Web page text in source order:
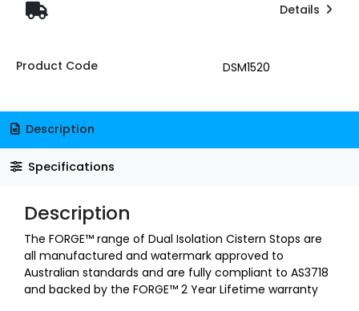
Details
Product Code DSM1520
Description
Specifications
Description
The FORGE™ range of Dual Isolation Cistern Stops are
all manufactured and watermark approved to
Australian standards and are fully compliant to AS3718
and backed by the FORGE™ 2 Year Lifetime warranty